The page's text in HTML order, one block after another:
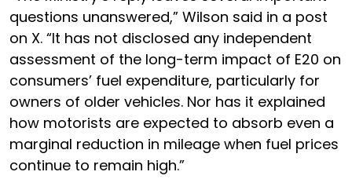
questions unanswered,” Wilson said in a post
on X. “It has not disclosed any independent
assessment of the long-term impact of E20 on
consumers’ fuel expenditure, particularly for
owners of older vehicles. Nor has it explained
how motorists are expected to absorb even a
marginal reduction in mileage when fuel prices
continue to remain high.”